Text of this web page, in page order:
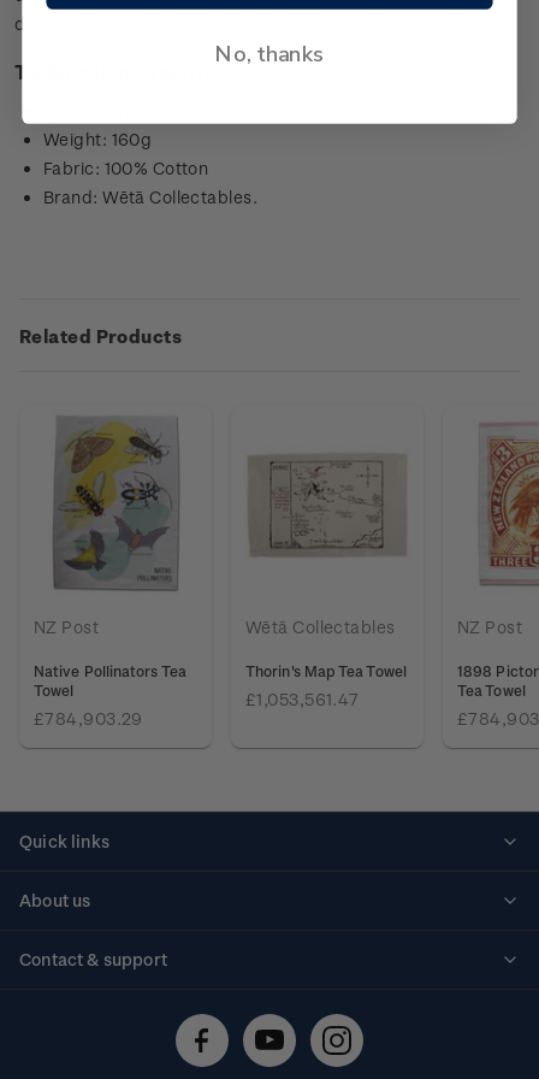
dinner.
Technical information
Weight: 160g
Fabric: 100% Cotton
Brand: Wētā Collectables.
Related Products
NZ Post
Native Pollinators Tea
Towel
£784,903.29
Wētā Collectables
Thorin's Map Tea Towel
£1,053,561.47
NZ Post
1898
Tea Towel
Quick links
About us
Contact & support
Technical difficulties
No, thanks